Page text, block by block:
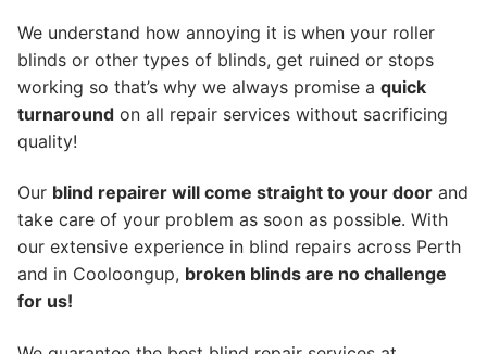
We understand how annoying it is when your roller
blinds or other types of blinds, get ruined or stops
working so that’s why we always promise a quick
turnaround on all repair services without sacrificing
quality!
Our blind repairer will come straight to your door and
take care of your problem as soon as possible. With
our extensive experience in blind repairs across Perth
and in Cooloongup, broken blinds are no challenge
for us!